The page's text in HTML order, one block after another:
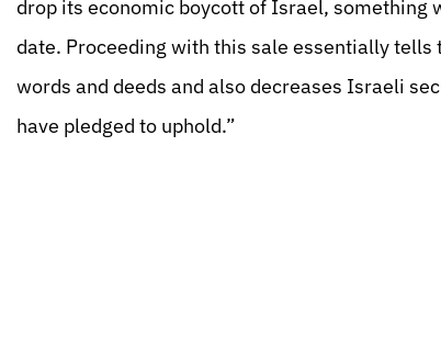
drop its economic boycott of Israel, something
date. Proceeding with this sale essentially
words and deeds and also decreases Israeli
have pledged to uphold.”